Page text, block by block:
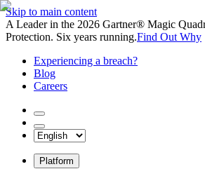
Skip to main content
A Leader in the 2026 Gartner® Magic
Protection. Six years running.Find Out Why
Experiencing a breach?
Blog
Careers
Platform